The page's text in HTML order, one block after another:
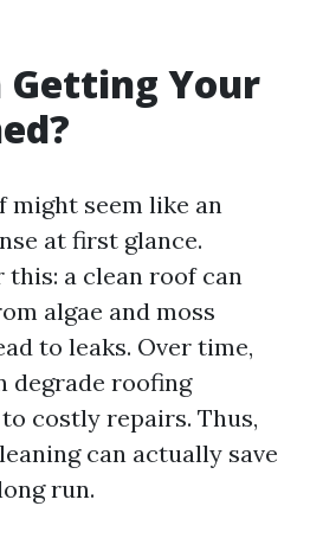
Your
might seem like an
at first glance.
this: a clean roof can
algae and moss
to leaks. Over time,
degrade roofing
costly repairs. Thus,
can actually save
run.